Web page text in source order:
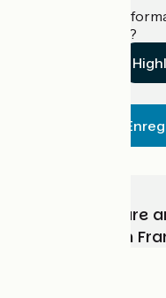
Do you have
establishment?
Choose, prepare
adventure with